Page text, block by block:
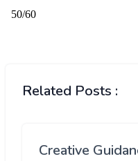
Related Posts :
Creative